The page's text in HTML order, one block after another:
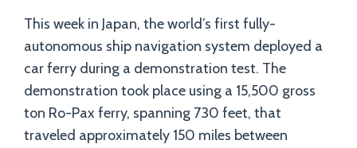
This week in Japan, the world’s first fully-
autonomous ship navigation system deployed a
car ferry during a demonstration test. The
demonstration took place using a 15,500 gross
ton Ro-Pax ferry, spanning 730 feet, that
traveled approximately 150 miles between